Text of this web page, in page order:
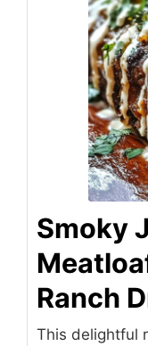
Smoky
Ranch
This delightful